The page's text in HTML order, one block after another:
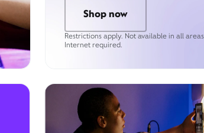
Shop now
Restrictions apply. Not available in all
Internet required.